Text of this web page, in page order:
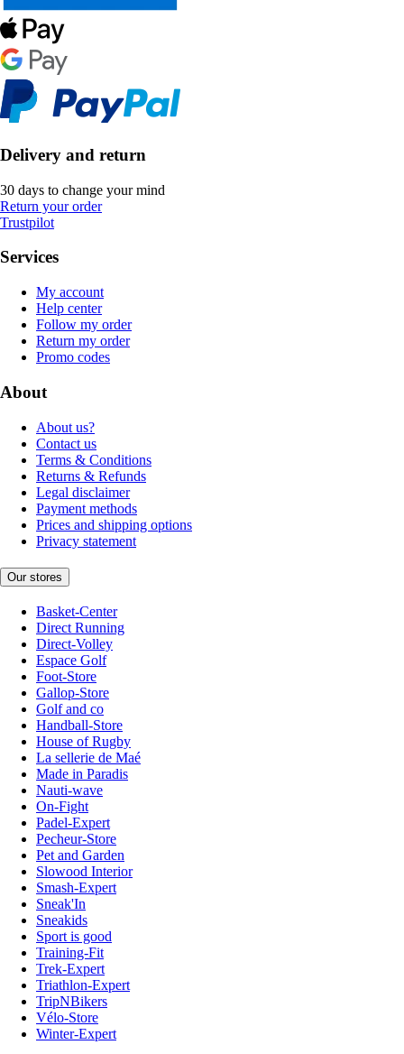
Delivery and return
30 days to change your mind
Return your order
Trustpilot
Services
My account
Help center
Follow my order
Return my order
Promo codes
About
About us?
Contact us
Terms & Conditions
Returns & Refunds
Legal disclaimer
Payment methods
Prices and shipping options
Privacy statement
Our stores
Basket-Center
Direct Running
Direct-Volley
Espace Golf
Foot-Store
Gallop-Store
Golf and co
Handball-Store
House of Rugby
La sellerie de Maé
Made in Paradis
Nauti-wave
On-Fight
Padel-Expert
Pecheur-Store
Pet and Garden
Slowood Interior
Smash-Expert
Sneak'In
Sneakids
Sport is good
Training-Fit
Trek-Expert
Triathlon-Expert
TripNBikers
Vélo-Store
Winter-Expert